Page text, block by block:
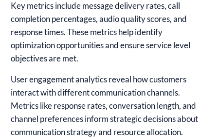
Key metrics include message delivery rates, call
completion percentages, audio quality scores, and
response times. These metrics help identify
optimization opportunities and ensure service level
objectives are met.
User engagement analytics reveal how customers
interact with different communication channels.
Metrics like response rates, conversation length, and
channel preferences inform strategic decisions about
communication strategy and resource allocation.